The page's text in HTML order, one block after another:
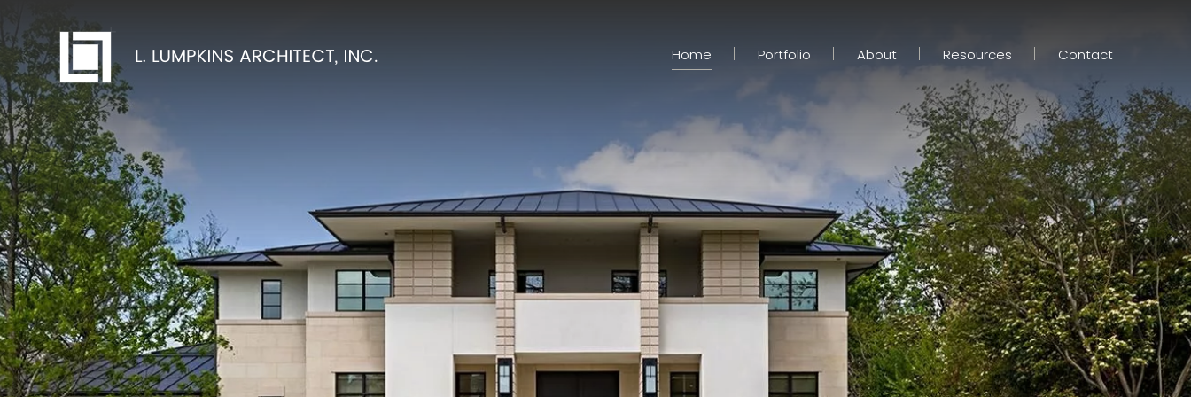
Home Portfolio About Resources Contact